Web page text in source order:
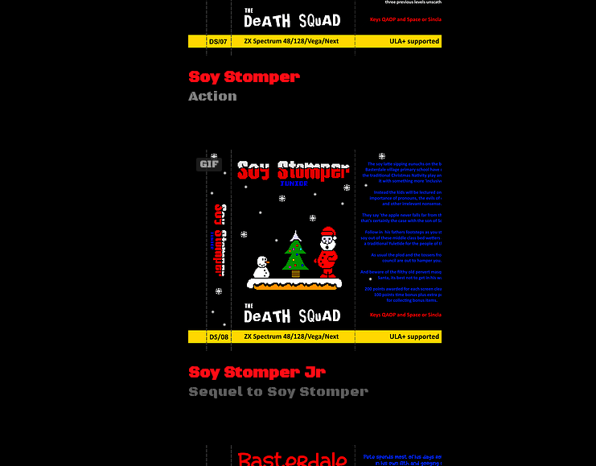
Soy Stomper
Action
GIF
Soy Stomper Jr
Sequel to Soy Stomper